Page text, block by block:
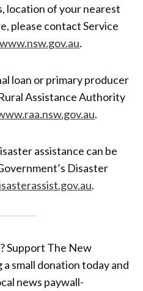
location of your nearest
please contact Service
www.nsw.gov.au.
loan or primary producer
Assistance Authority
.
assistance can be
Disaster
.
Support The New
a small donation today and
news paywall-